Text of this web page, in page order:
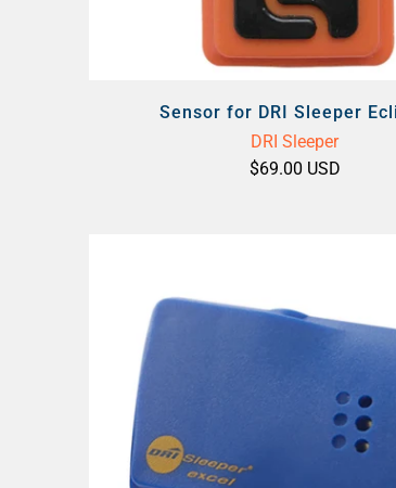
Sensor for DRI Sleeper
DRI Sleeper
$69.00 USD